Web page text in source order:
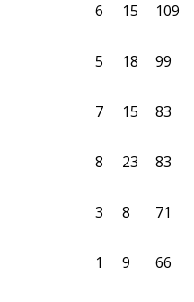
6 15 109
5 18 99
7 15 83
8 23 83
3 8 71
1 9 66